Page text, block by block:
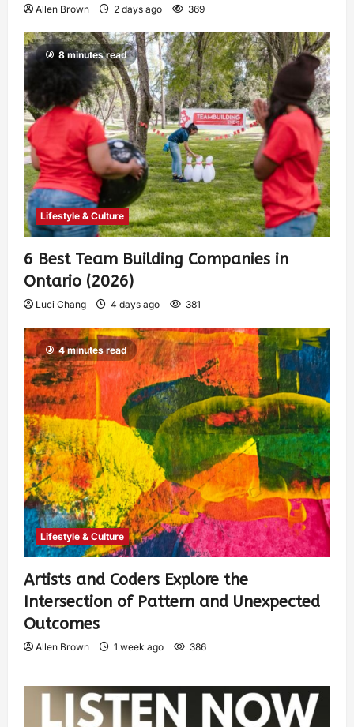
Allen Brown 2 days ago 369
8 minutes read
Lifestyle & Culture
6 Best Team Building Companies in
Ontario (2026)
Luci Chang 4 days ago 381
4 minutes read
Lifestyle & Culture
Artists and Coders Explore the
Intersection of Pattern and Unexpected
Outcomes
Allen Brown 1 week ago 386